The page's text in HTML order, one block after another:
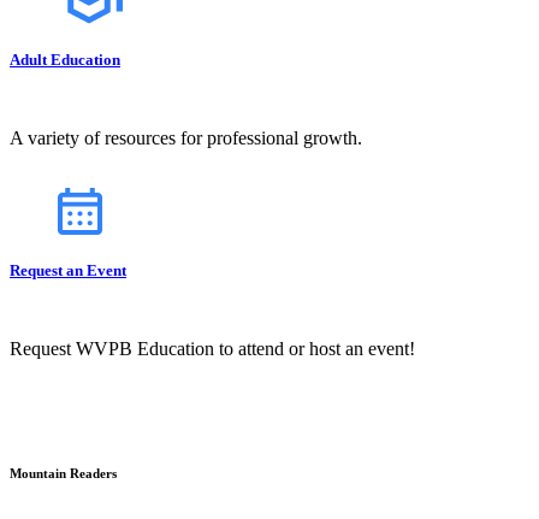
Adult Education
A variety of resources for professional growth.
Request an Event
Request WVPB Education to attend or host an event!
Mountain Readers